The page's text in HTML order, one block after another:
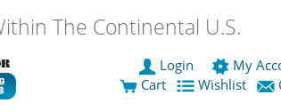
The Continental U.S.
Login
My
Cart
Wishlist